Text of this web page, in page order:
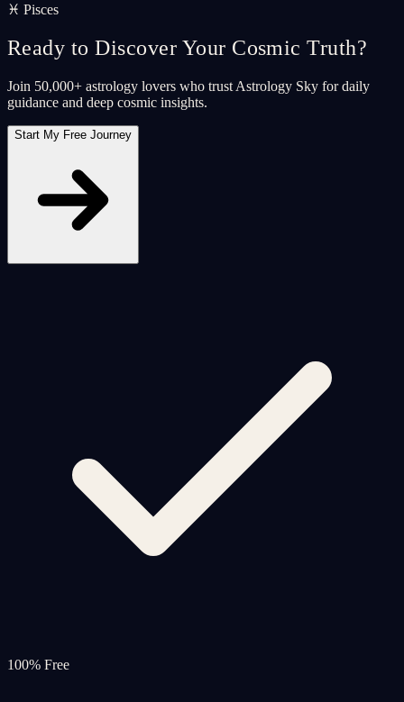
♓ Pisces
Ready to Discover Your Cosmic Truth?
Join 50,000+ astrology lovers who trust Astrology Sky for daily
guidance and deep cosmic insights.
Start My Free Journey
100% Free